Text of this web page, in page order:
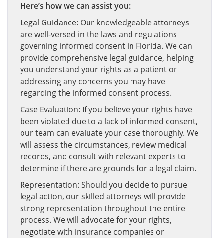
Here’s how we can assist you:
Legal Guidance: Our knowledgeable attorneys
are well-versed in the laws and regulations
governing informed consent in Florida. We can
provide comprehensive legal guidance, helping
you understand your rights as a patient or
addressing any concerns you may have
regarding the informed consent process.
Case Evaluation: If you believe your rights have
been violated due to a lack of informed consent,
our team can evaluate your case thoroughly. We
will assess the circumstances, review medical
records, and consult with relevant experts to
determine if there are grounds for a legal claim.
Representation: Should you decide to pursue
legal action, our skilled attorneys will provide
strong representation throughout the entire
process. We will advocate for your rights,
negotiate with insurance companies or